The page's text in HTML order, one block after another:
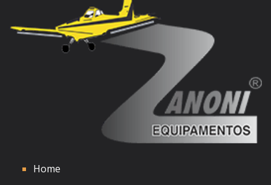
See Details
Home